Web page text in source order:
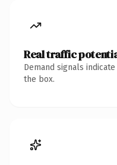
Real traffic
Demand signals
the box.